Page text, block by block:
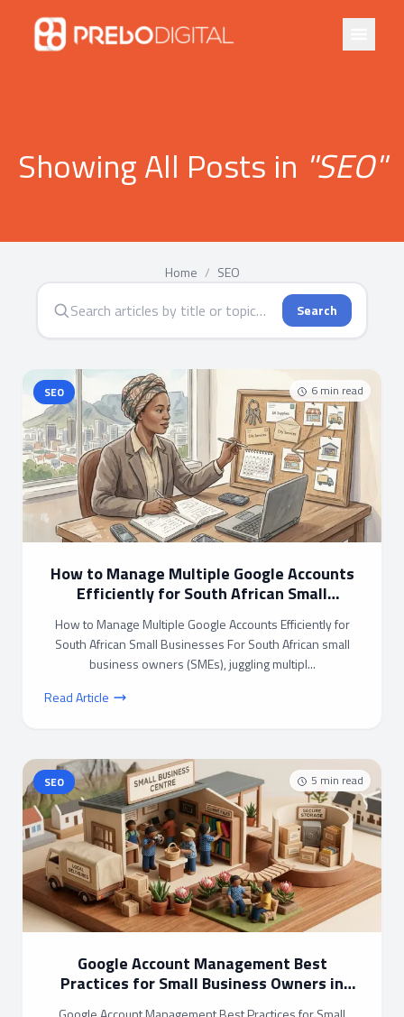
Showing All Posts in "SEO"
Home / SEO
Search
6 min read
SEO
How to Manage Multiple Google Accounts
Efficiently for South African Small
How to Manage Multiple Google Accounts Efficiently for
South African Small Businesses For South African small
business owners (SMEs), juggling multipl...
Read Article
5 min read
SEO
Google Account Management Best
Practices for Small Business Owners in